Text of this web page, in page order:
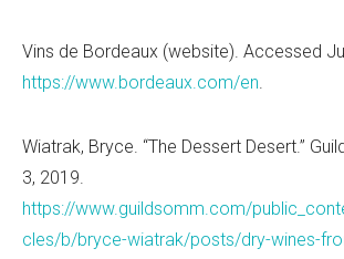
Vins de Bordeaux (website). Accessed
https://www.bordeaux.com/en.
Wiatrak, Bryce. “The Dessert Desert.”
3, 2019.
https://www.guildsomm.com/
cles/b/bryce-wiatrak/posts/dry-wines-